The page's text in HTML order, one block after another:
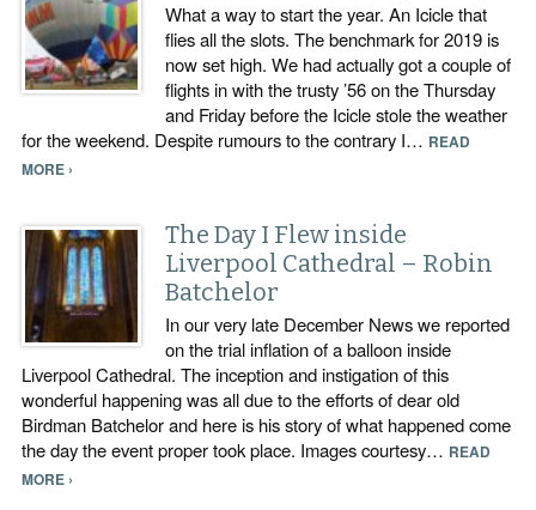
What a way to start the year. An Icicle that
flies all the slots. The benchmark for 2019 is
now set high. We had actually got a couple of
flights in with the trusty ’56 on the Thursday
and Friday before the Icicle stole the weather
for the weekend. Despite rumours to the contrary I… READ
MORE ›
The Day I Flew inside
Liverpool Cathedral – Robin
Batchelor
In our very late December News we reported
on the trial inflation of a balloon inside
Liverpool Cathedral. The inception and instigation of this
wonderful happening was all due to the efforts of dear old
Birdman Batchelor and here is his story of what happened come
the day the event proper took place. Images courtesy… READ
MORE ›